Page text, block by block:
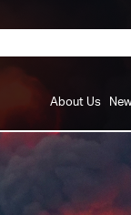
About Us